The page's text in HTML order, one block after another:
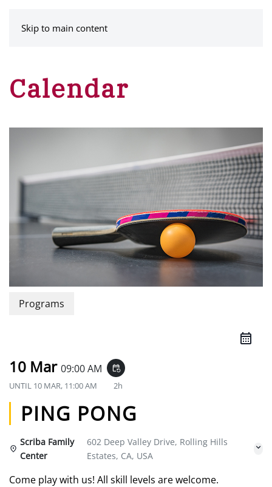
Skip to main content
Calendar
Programs
10 Mar 09:00 AM event_repeat
UNTIL 10 MAR, 11:00 AM 2h
PING PONG
Scriba Family
Center
602 Deep Valley Drive, Rolling Hills
Estates, CA, USA
Come play with us! All skill levels are welcome.